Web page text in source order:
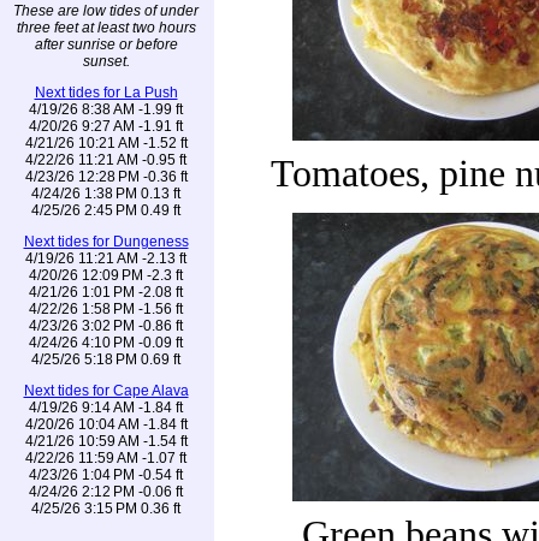
These are low tides of under
three feet at least two hours
after sunrise or before
sunset.
Next tides for La Push
4/19/26 8:38 AM -1.99 ft
4/20/26 9:27 AM -1.91 ft
4/21/26 10:21 AM -1.52 ft
4/22/26 11:21 AM -0.95 ft
4/23/26 12:28 PM -0.36 ft
4/24/26 1:38 PM 0.13 ft
4/25/26 2:45 PM 0.49 ft
Next tides for Dungeness
4/19/26 11:21 AM -2.13 ft
4/20/26 12:09 PM -2.3 ft
4/21/26 1:01 PM -2.08 ft
4/22/26 1:58 PM -1.56 ft
4/23/26 3:02 PM -0.86 ft
4/24/26 4:10 PM -0.09 ft
4/25/26 5:18 PM 0.69 ft
Next tides for Cape Alava
4/19/26 9:14 AM -1.84 ft
4/20/26 10:04 AM -1.84 ft
4/21/26 10:59 AM -1.54 ft
4/22/26 11:59 AM -1.07 ft
4/23/26 1:04 PM -0.54 ft
4/24/26 2:12 PM -0.06 ft
4/25/26 3:15 PM 0.36 ft
Tomatoes, pine